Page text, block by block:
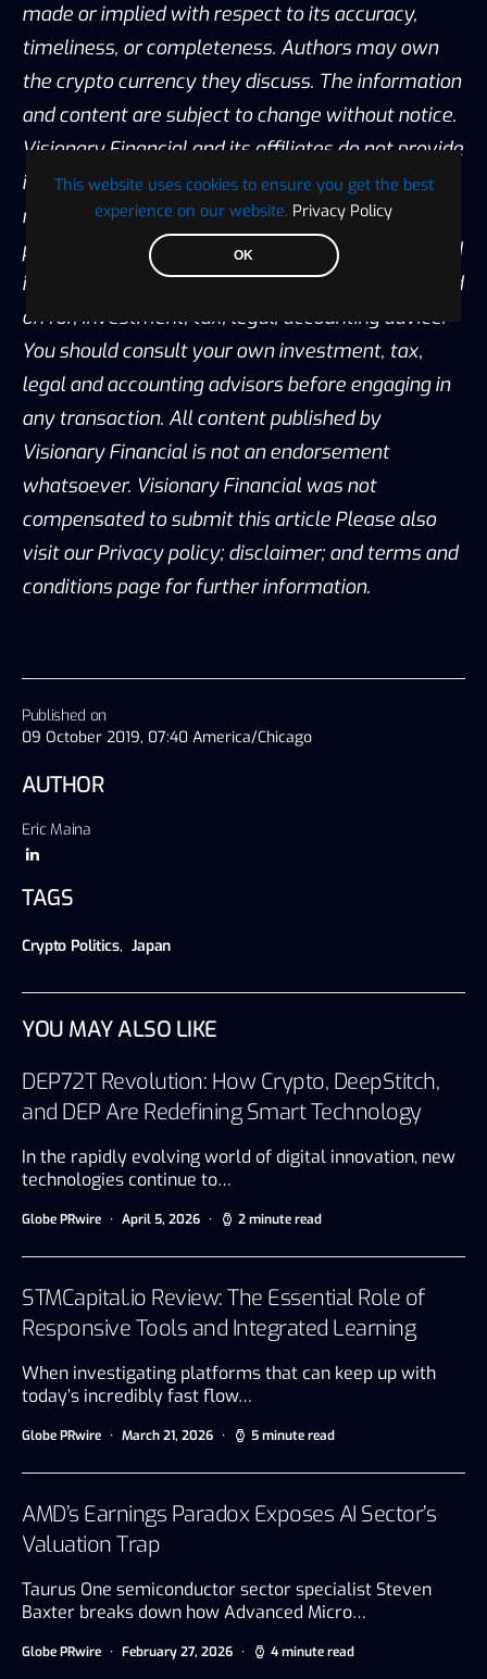
This website uses cookies to ensure you get the best
experience on our website. Privacy Policy
OK
Published on
09 October 2019, 07:40 America/Chicago
AUTHOR
Eric Maina
TAGS
Crypto Politics, Japan
made or implied with respect to its accuracy,
timeliness, or completeness. Authors may own
the crypto currency they discuss. The information
and content are subject to change without notice.
Visionary Financial and its affiliates do not provide
investment, tax, legal or accounting advice. This
material has been prepared for informational
purposes only and is the opinion of the author, and
is not intended to provide, and should not be relied
on for, investment, tax, legal, accounting advice.
You should consult your own investment, tax,
legal and accounting advisors before engaging in
any transaction. All content published by
Visionary Financial is not an endorsement
whatsoever. Visionary Financial was not
compensated to submit this article Please also
visit our Privacy policy; disclaimer; and terms and
conditions page for further information.
YOU MAY ALSO LIKE
DEP72T Revolution: How Crypto, DeepStitch,
and DEP Are Redefining Smart Technology
In the rapidly evolving world of digital innovation, new
technologies continue to…
Globe PRwire April 5, 2026 2 minute read
STMCapital.io Review: The Essential Role of
Responsive Tools and Integrated Learning
When investigating platforms that can keep up with
today’s incredibly fast flow…
Globe PRwire March 21, 2026 5 minute read
AMD’s Earnings Paradox Exposes AI Sector’s
Valuation Trap
Taurus One semiconductor sector specialist Steven
Baxter breaks down how Advanced Micro…
Globe PRwire February 27, 2026 4 minute read